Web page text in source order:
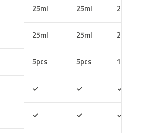
25ml 25ml 25ml
25ml 25ml 25ml
5pcs 5pcs 10pcs
✓ ✓ ✓
✓ ✓ ✓